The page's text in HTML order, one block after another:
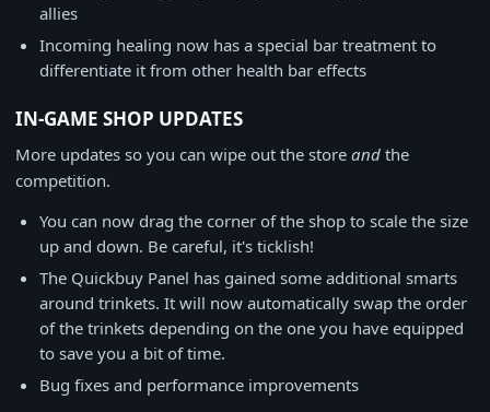
allies
Incoming healing now has a special bar treatment to
differentiate it from other health bar effects
IN-GAME SHOP UPDATES
More updates so you can wipe out the store and the
competition.
You can now drag the corner of the shop to scale the size
up and down. Be careful, it's ticklish!
The Quickbuy Panel has gained some additional smarts
around trinkets. It will now automatically swap the order
of the trinkets depending on the one you have equipped
to save you a bit of time.
Bug fixes and performance improvements